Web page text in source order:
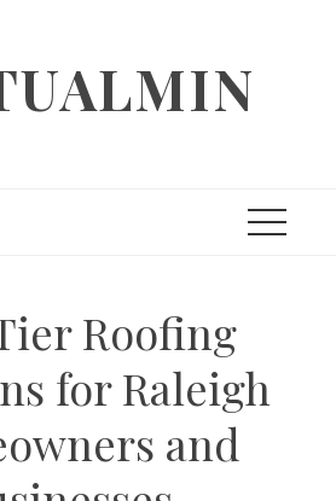
Roofing
for Raleigh
and